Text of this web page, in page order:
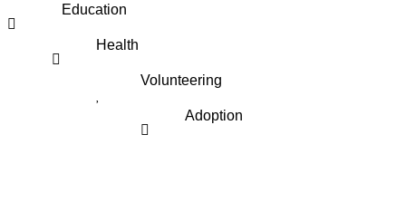
Education
Health
Volunteering
Adoption